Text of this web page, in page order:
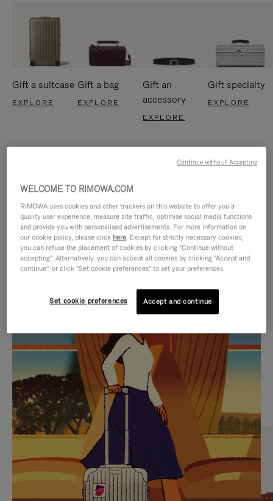
Gift a suitcase
EXPLORE
Gift a bag
EXPLORE
Gift an
accessory
EXPLORE
Gift specialty
EXPLORE
IS
PLAYED,
PLEASE
PRESS
TO
PAUSE
IT
IS
MUTED,
PLEASE
PRESS
TO
UNMUTE
IT
CURATED GIFT SELECTIONS
Find the perfect companion
for every journey
WELCOME TO RIMOWA.COM
RIMOWA uses cookies and other trackers on this website to offer you a
quality user experience, measure site traffic, optimise social media functions
and provide you with personalised advertisements. For more information on
our cookie policy, please click here. Except for strictly necessary cookies,
you can refuse the placement of cookies by clicking "Continue without
accepting". Alternatively, you can accept all cookies by clicking "Accept and
continue", or click "Set cookie preferences" to set your preferences.
Set cookie preferences Accept and continue
Continue without Accepting